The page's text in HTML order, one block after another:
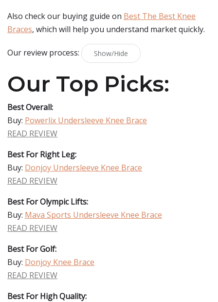
Also check our buying guide on Best The Best Knee
Braces, which will help you understand market quickly.
Our review process: Show/Hide
Our Top Picks:
Best Overall:
Buy: Powerlix Undersleeve Knee Brace
READ REVIEW
Best For Right Leg:
Buy: Donjoy Undersleeve Knee Brace
READ REVIEW
Best For Olympic Lifts:
Buy: Mava Sports Undersleeve Knee Brace
READ REVIEW
Best For Golf:
Buy: Donjoy Knee Brace
READ REVIEW
Best For High Quality: